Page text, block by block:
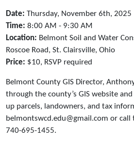
Date: Thursday, November 6th, 2025
Time: 8:00 AM - 9:30 AM
Location: Belmont Soil and Water
Roscoe Road, St. Clairsville, Ohio
Price: $10, RSVP required
Belmont County GIS Director,
through the county’s GIS website
up parcels, landowners, and tax
belmontswcd.edu@gmail.com or call
740-695-1455.